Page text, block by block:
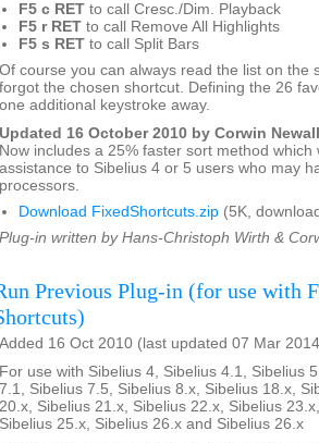
F5 c RET to call Cresc./Dim. Playback
F5 r RET to call Remove All Highlights
F5 s RET to call Split Bars
Of course you can always read the list on the
forgot the chosen shortcut. Defining the 26
one additional keystroke away.
Updated 16 October 2010 by Corwin Newall
Now includes a 25% faster sort method which
assistance to Sibelius 4 or 5 users who may
processors.
Download FixedShortcuts.zip (5K,
Plug-in written by Hans-Christoph Wirth &
Previous Plug-in (for use with
Added 16 Oct 2010 (last updated 07 Mar
For use with Sibelius 4, Sibelius 4.1, Sibelius
7.1, Sibelius 7.5, Sibelius 8.x, Sibelius 18.x,
20.x, Sibelius 21.x, Sibelius 22.x, Sibelius
Sibelius 25.x, Sibelius 26.x and Sibelius 26.x